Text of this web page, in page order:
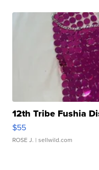
12th Tribe Fushia
$55
ROSE J. | sellwild.com